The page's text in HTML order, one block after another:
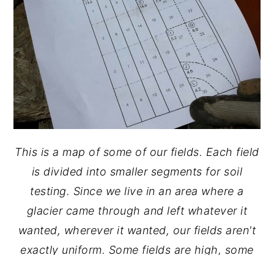
This is a map of some of our fields. Each field
is divided into smaller segments for soil
testing. Since we live in an area where a
glacier came through and left whatever it
wanted, wherever it wanted, our fields aren't
exactly uniform. Some fields are high, some